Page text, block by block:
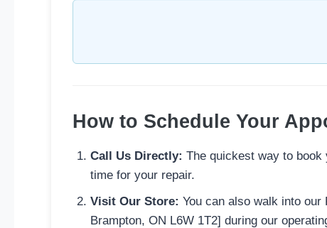
How to Schedule Your
Call Us Directly: The quickest way to
time for your repair.
Visit Our Store: You can also walk into our
Brampton, ON L6W 1T2] during our